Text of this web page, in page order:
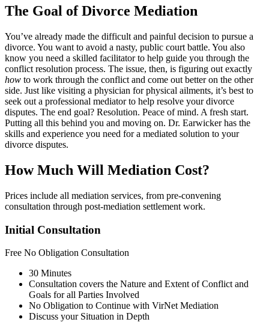
The Goal of Divorce Mediation
You’ve already made the difficult and painful decision to pursue a
divorce. You want to avoid a nasty, public court battle. You also
know you need a skilled facilitator to help guide you through the
conflict resolution process. The issue, then, is figuring out exactly
how to work through the conflict and come out better on the other
side. Just like visiting a physician for physical ailments, it’s best to
seek out a professional mediator to help resolve your divorce
disputes. The end goal? Resolution. Peace of mind. A fresh start.
Putting all this behind you and moving on. Dr. Earwicker has the
skills and experience you need for a mediated solution to your
divorce disputes.
How Much Will Mediation Cost?
Prices include all mediation services, from pre-convening
consultation through post-mediation settlement work.
Initial Consultation
Free No Obligation Consultation
30 Minutes
Consultation covers the Nature and Extent of Conflict and
Goals for all Parties Involved
No Obligation to Continue with VirNet Mediation
Discuss your Situation in Depth